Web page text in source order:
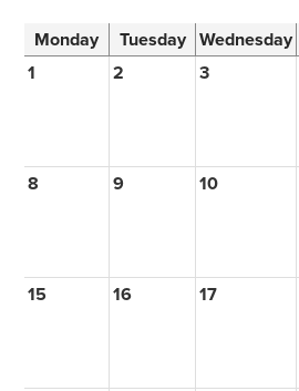
Monday Tuesday Wednesday
1
2 3
8 9 10
15 16 17